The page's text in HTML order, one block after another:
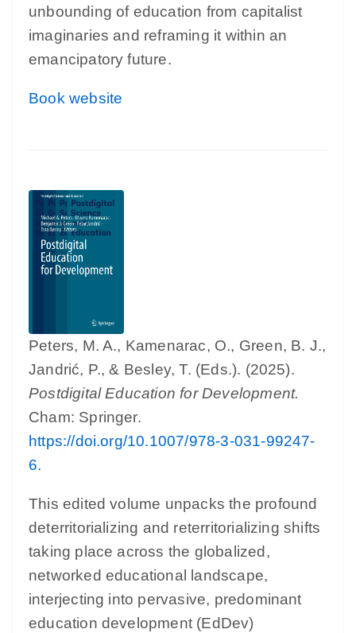
unbounding of education from capitalist
imaginaries and reframing it within an
emancipatory future.
Book website
Peters, M. A., Kamenarac, O., Green, B. J.,
Jandrić, P., & Besley, T. (Eds.). (2025).
Postdigital Education for Development.
Cham: Springer.
https://doi.org/10.1007/978-3-031-99247-
6.
This edited volume unpacks the profound
deterritorializing and reterritorializing shifts
taking place across the globalized,
networked educational landscape,
interjecting into pervasive, predominant
education development (EdDev)